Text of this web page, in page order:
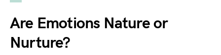
Are Emotions Nature or
Nurture?